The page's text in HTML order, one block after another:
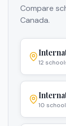
Compare
Canada.
12
10